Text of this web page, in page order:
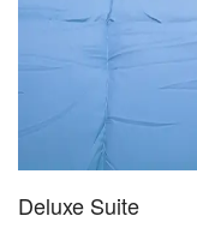
Deluxe Suite